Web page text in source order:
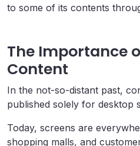
to some of its contents
The Importance
Content
In the not-so-distant past,
published solely for desktop
Today, screens are
shopping malls, and